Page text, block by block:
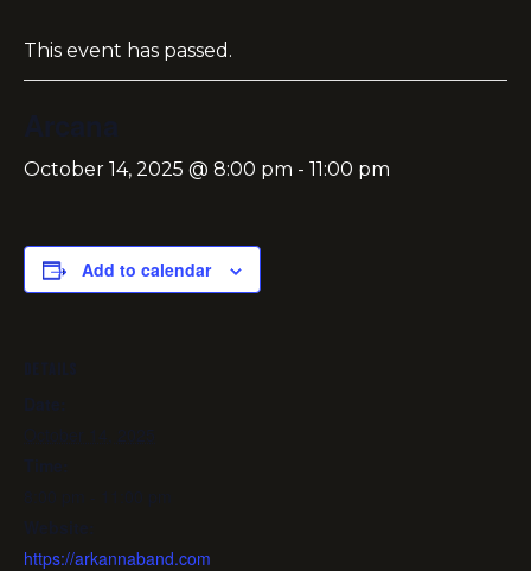
This event has passed.
October 14, 2025 @ 8:00 pm - 11:00 pm
Add to calendar
https://arkannaband.com